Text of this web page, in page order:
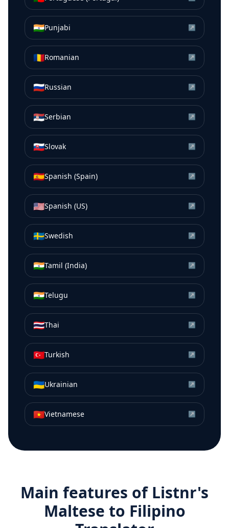
🇮🇳Punjabi ↗
🇷🇴Romanian ↗
🇷🇺Russian ↗
🇷🇸Serbian ↗
🇸🇰Slovak ↗
🇪🇸Spanish (Spain) ↗
🇺🇸Spanish (US) ↗
🇸🇪Swedish ↗
🇮🇳Tamil (India) ↗
🇮🇳Telugu ↗
🇹🇭Thai ↗
🇹🇷Turkish ↗
🇺🇦Ukrainian ↗
🇻🇳Vietnamese ↗
Main features of Listnr's
Maltese to Filipino